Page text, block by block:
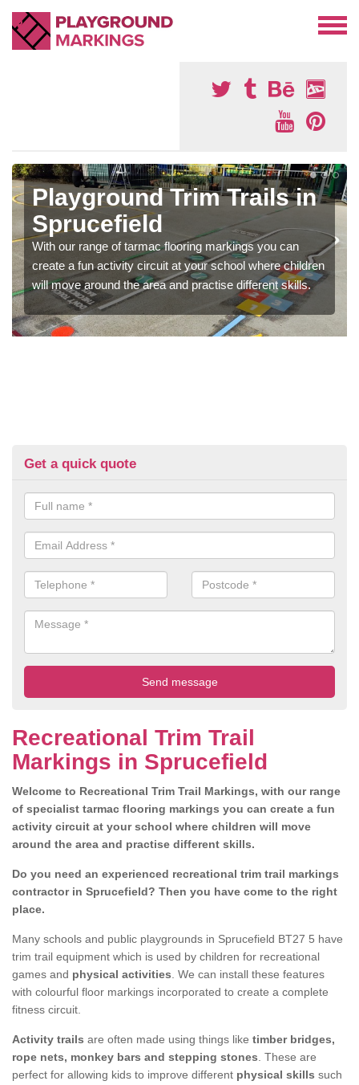
Playground Trim Trails in
Sprucefield
With our range of tarmac flooring markings you can
create a fun activity circuit at your school where children
will move around the area and practise different skills.
Get a quick quote
Recreational Trim Trail
Markings in Sprucefield
Welcome to Recreational Trim Trail Markings, with our range
of specialist tarmac flooring markings you can create a fun
activity circuit at your school where children will move
around the area and practise different skills.
Do you need an experienced recreational trim trail markings
contractor in Sprucefield? Then you have come to the right
place.
Many schools and public playgrounds in Sprucefield BT27 5 have
trim trail equipment which is used by children for recreational
games and physical activities . We can install these features
with colourful floor markings incorporated to create a complete
fitness circuit.
Activity trails are often made using things like timber bridges,
rope nets, monkey bars and stepping stones . These are
perfect for allowing kids to improve different physical skills such